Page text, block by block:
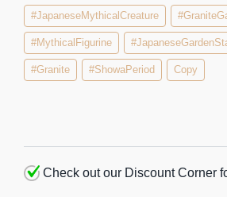
#JapaneseMythicalCreature
#MythicalFigurine
#Granite #ShowaPeriod Copy
Check out our Discount Corner